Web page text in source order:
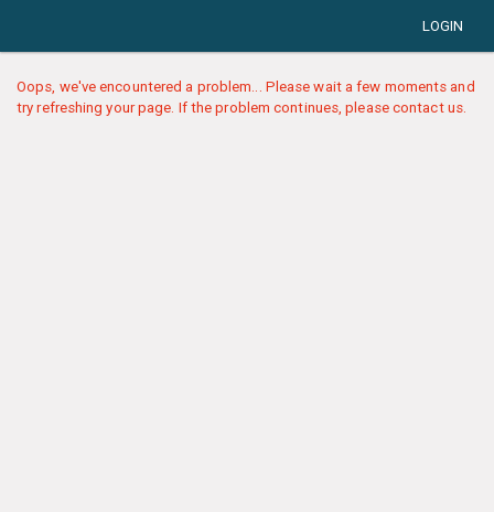
LOGIN
Oops, we've encountered a problem... Please wait a few moments and
try refreshing your page. If the problem continues, please contact us.